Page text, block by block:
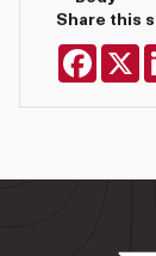
Share this
X